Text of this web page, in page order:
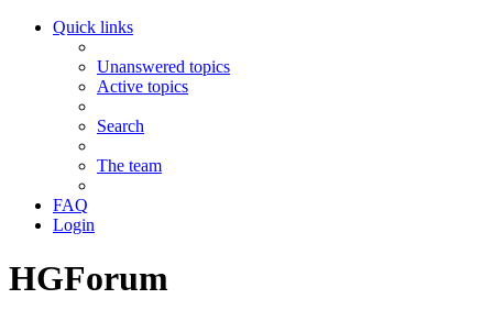
Quick links
Unanswered topics
Active topics
Search
The team
FAQ
Login
HGForum